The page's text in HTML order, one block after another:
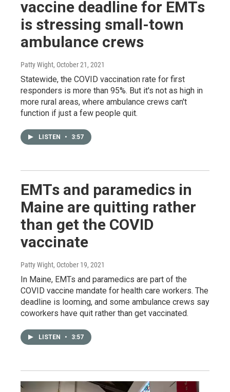
vaccine deadline for EMTs
is stressing small-town
ambulance crews
Patty Wight, October 21, 2021
Statewide, the COVID vaccination rate for first
responders is more than 95%. But it's not as high in
more rural areas, where ambulance crews can't
function if just a few people quit.
LISTEN • 3:57
EMTs and paramedics in
Maine are quitting rather
than get the COVID
vaccinate
Patty Wight, October 19, 2021
In Maine, EMTs and paramedics are part of the
COVID vaccine mandate for health care workers. The
deadline is looming, and some ambulance crews say
coworkers have quit rather than get vaccinated.
LISTEN • 3:57